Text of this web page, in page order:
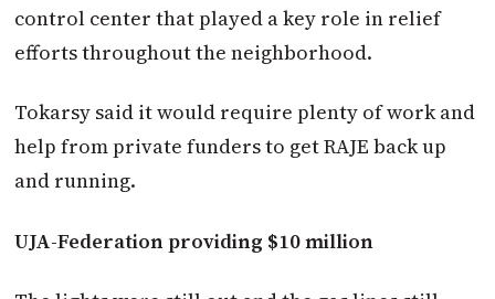
control center that played a key role in relief
efforts throughout the neighborhood.
Tokarsy said it would require plenty of work and
help from private funders to get RAJE back up
and running.
UJA-Federation providing $10 million